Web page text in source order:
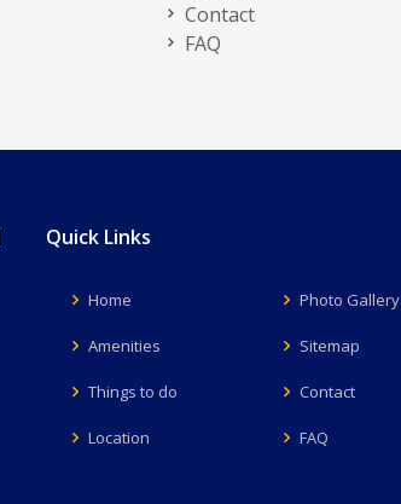
Contact
FAQ
Quick Links
Home
Amenities
Things to do
Location
Photo Gallery
Sitemap
Contact
FAQ